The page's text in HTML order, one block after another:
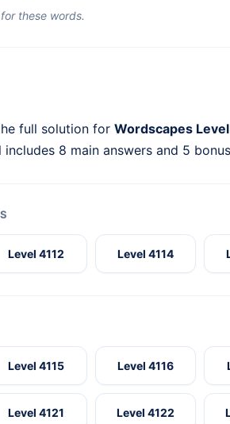
these words.
full solution for Wordscapes
includes 8 main answers and 5
Level 4112 Level 4114
Level 4115 Level 4116
Level 4121 Level 4122